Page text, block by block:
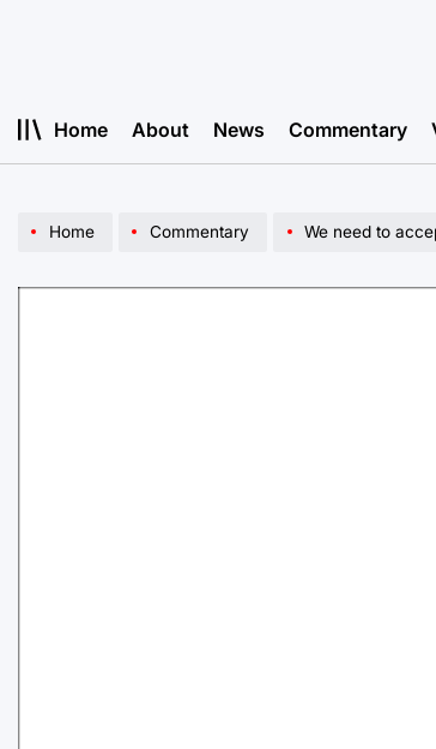
Home About News Commentary
Home Commentary We need to